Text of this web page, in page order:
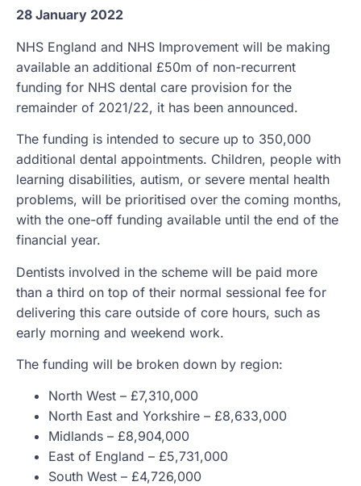
28 January 2022
NHS England and NHS Improvement will be making
available an additional £50m of non-recurrent
funding for NHS dental care provision for the
remainder of 2021/22, it has been announced.
The funding is intended to secure up to 350,000
additional dental appointments. Children, people with
learning disabilities, autism, or severe mental health
problems, will be prioritised over the coming months,
with the one-off funding available until the end of the
financial year.
Dentists involved in the scheme will be paid more
than a third on top of their normal sessional fee for
delivering this care outside of core hours, such as
early morning and weekend work.
The funding will be broken down by region:
North West – £7,310,000
North East and Yorkshire – £8,633,000
Midlands – £8,904,000
East of England – £5,731,000
South West – £4,726,000